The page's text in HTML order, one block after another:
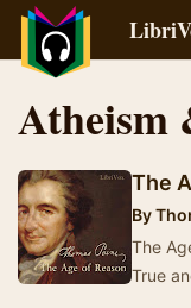
Atheism
The
By
The
True